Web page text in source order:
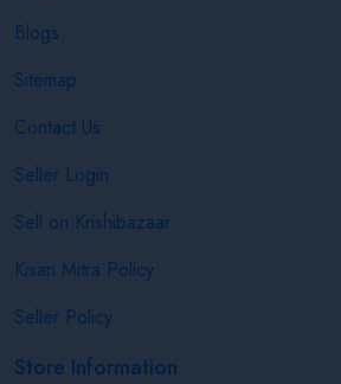
Blogs
Sitemap
Contact Us
Seller Login
Sell on Krishibazaar
Kisan Mitra Policy
Seller Policy
Store Information